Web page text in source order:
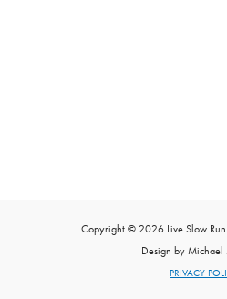
Copyright © 2026 Live Slow Run
Design by Michael
PRIVACY